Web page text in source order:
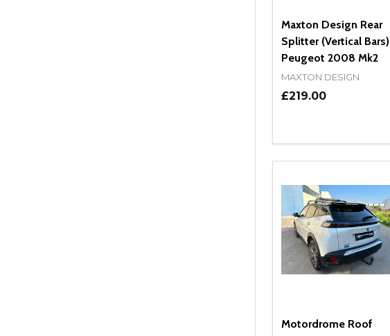
Maxton Design Rear
Splitter (Vertical Bars)
Peugeot 2008 Mk2
MAXTON DESIGN
£219.00
DECREASE
INCREASE
ADD TO
Motordrome Roof